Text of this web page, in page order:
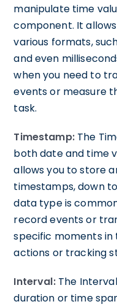
manipulate time
component. It
various formats,
and even
when you need to
events or measure
task.
Timestamp:The
both date and time
allows you to store
timestamps, down
data type is
record events or
specific moments in
actions or tracking
Interval:The
duration or time